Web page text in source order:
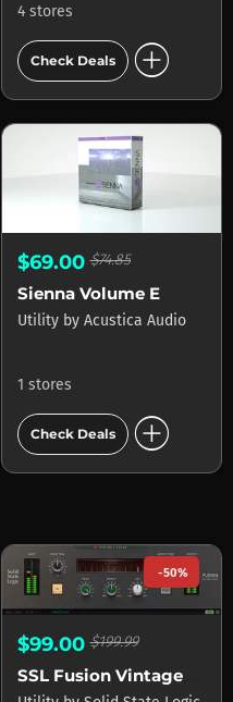
4 stores
Check Deals add_circle
$69.00$74.85
Sienna Volume E
Utility by Acustica Audio
1 stores
Check Deals add_circle
-50%
$99.00$199.99